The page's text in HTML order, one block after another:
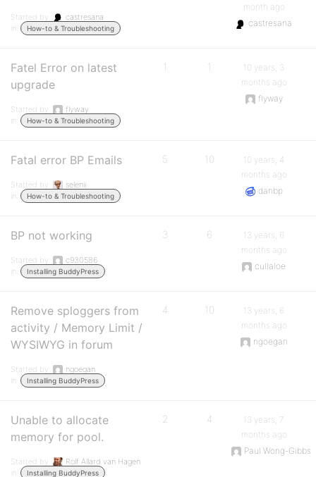
Started by:
castresana
in:
How-to & Troubleshooting
month ago
castresana
Fatel Error on latest
upgrade
Started by:
flyway
in:
How-to & Troubleshooting
1 1
10 years, 3
months ago
flyway
Fatal error BP Emails
Started by:
selenii
in:
How-to & Troubleshooting
5 10
10 years, 4
months ago
danbp
BP not working
Started by:
c930586
in:
Installing BuddyPress
3 6
13 years, 6
months ago
cullaloe
Remove sploggers from
activity / Memory Limit /
WYSIWYG in forum
Started by:
ngoegan
in:
Installing BuddyPress
4 10
13 years, 6
months ago
ngoegan
Unable to allocate
memory for pool.
Started by:
Rolf Allard van Hagen
in:
Installing BuddyPress
2 4
13 years, 7
months ago
Paul Wong-Gibbs